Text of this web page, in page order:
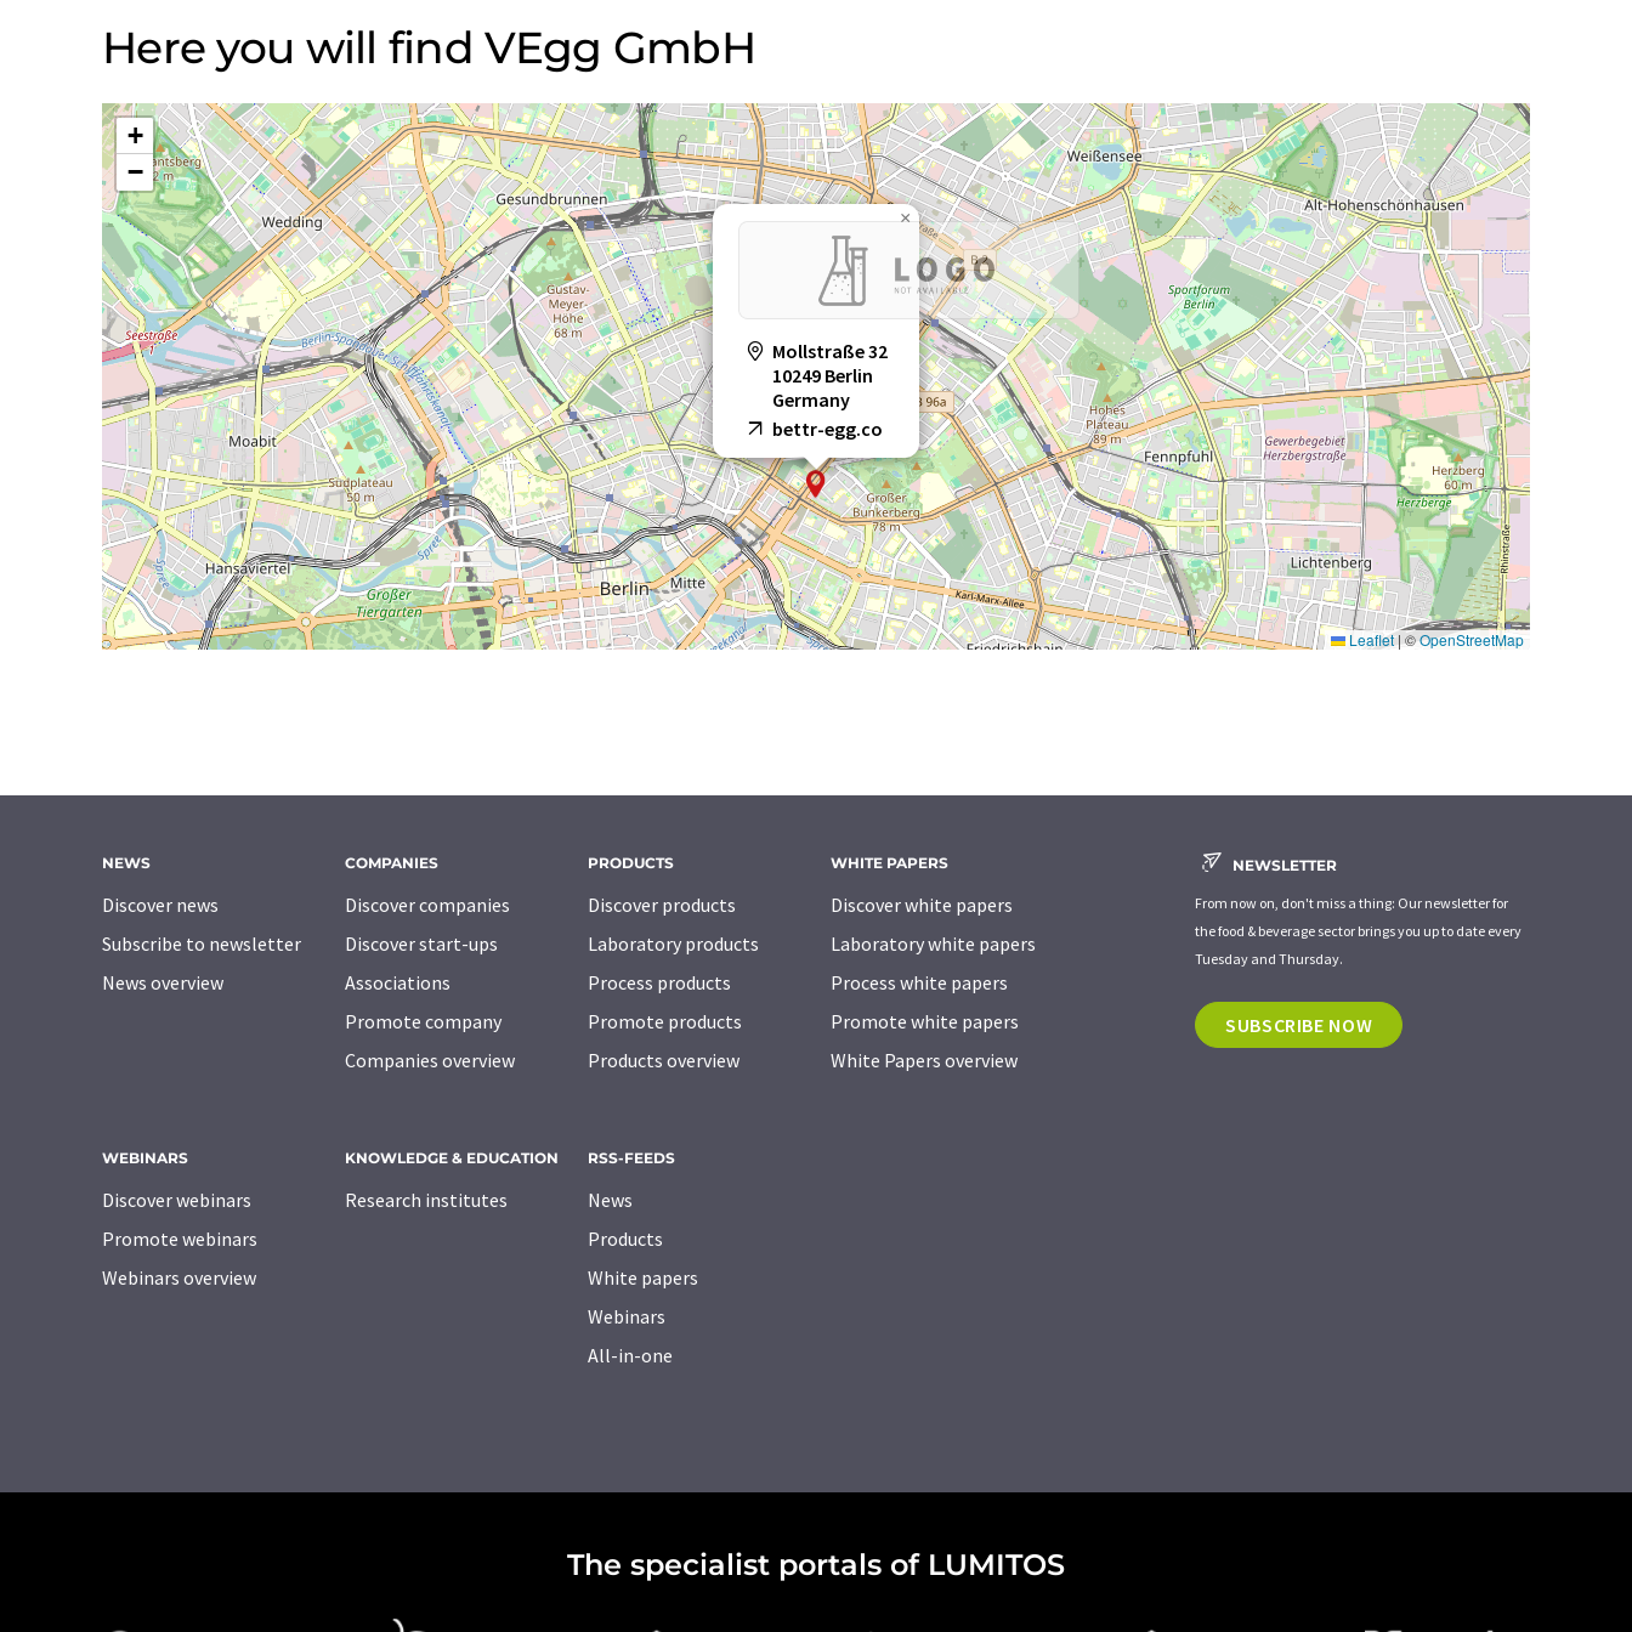
Here you will find VEgg GmbH
Mollstraße 32
10249 Berlin
Germany
bettr-egg.co
×
+
−
Leaflet | ©OpenStreetMap
NEWS
Discover news
Subscribe to newsletter
News overview
COMPANIES
Discover companies
Discover start-ups
Associations
Promote company
Companies overview
PRODUCTS
Discover products
Laboratory products
Process products
Promote products
Products overview
WHITE PAPERS
Discover white papers
Laboratory white papers
Process white papers
Promote white papers
White Papers overview
WEBINARS
Discover webinars
Promote webinars
Webinars overview
KNOWLEDGE & EDUCATION
Research institutes
RSS-FEEDS
News
Products
White papers
Webinars
All-in-one
NEWSLETTER
From now on, don't miss a thing: Our newsletter for
the food & beverage sector brings you up to date every
Tuesday and Thursday.
SUBSCRIBE NOW
The specialist portals of LUMITOS